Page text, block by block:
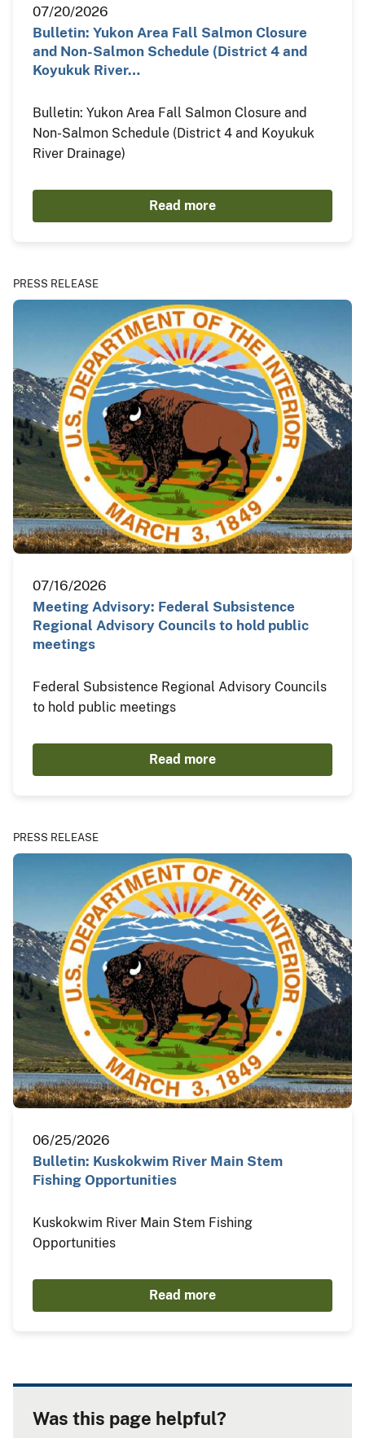
07/20/2026
Bulletin: Yukon Area Fall Salmon Closure
and Non-Salmon Schedule (District 4 and
Koyukuk River…
Bulletin: Yukon Area Fall Salmon Closure and
Non-Salmon Schedule (District 4 and Koyukuk
River Drainage)
Read more
PRESS RELEASE
07/16/2026
Meeting Advisory: Federal Subsistence
Regional Advisory Councils to hold public
meetings
Federal Subsistence Regional Advisory Councils
to hold public meetings
Read more
PRESS RELEASE
06/25/2026
Bulletin: Kuskokwim River Main Stem
Fishing Opportunities
Kuskokwim River Main Stem Fishing
Opportunities
Read more
Was this page helpful?